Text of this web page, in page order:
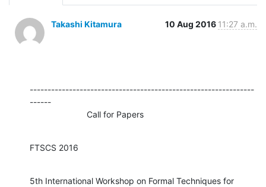
Takashi Kitamura 10 Aug 2016 11:27 a.m.
---------------------------------------------------------------
------
                        Call for Papers
FTSCS 2016
5th International Workshop on Formal Techniques for